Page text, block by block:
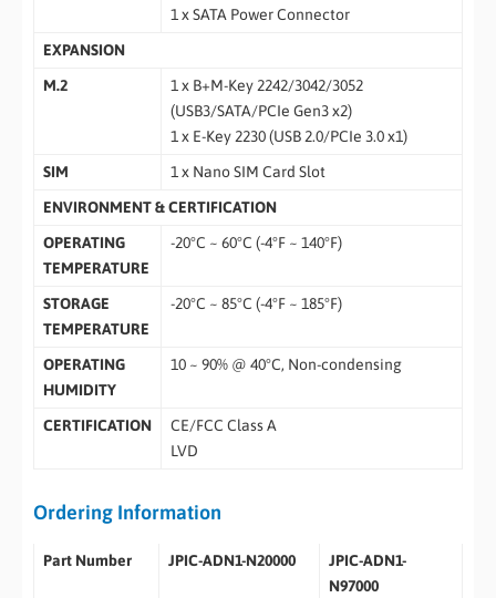
1 x SATA Power Connector
EXPANSION
M.2
1 x B+M-Key 2242/3042/3052
(USB3/SATA/PCIe Gen3 x2)
1 x E-Key 2230 (USB 2.0/PCIe 3.0 x1)
SIM
1 x Nano SIM Card Slot
ENVIRONMENT & CERTIFICATION
OPERATING
TEMPERATURE
-20°C ~ 60°C (-4°F ~ 140°F)
STORAGE
TEMPERATURE
-20°C ~ 85°C (-4°F ~ 185°F)
OPERATING
HUMIDITY
10 ~ 90% @ 40°C, Non-condensing
CERTIFICATION
CE/FCC Class A
LVD
Ordering Information
Part Number JPIC-ADN1-N20000
JPIC-ADN1-
N97000